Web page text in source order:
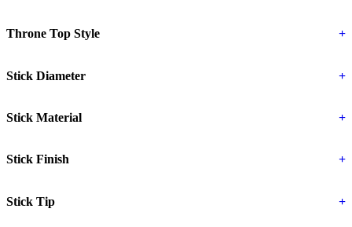
Throne Top Style +
Stick Diameter +
Stick Material +
Stick Finish +
Stick Tip +